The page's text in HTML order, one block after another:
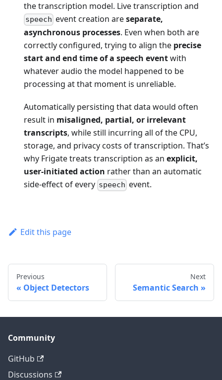
the transcription model. Live transcription and
speech event creation areseparate,
asynchronous processes. Even when both are
correctly configured, trying to align the precise
start and end time of a speech eventwith
whatever audio the model happened to be
processing at that moment is unreliable.
Automatically persisting that data would often
result in misaligned, partial, or irrelevant
transcripts, while still incurring all of the CPU,
storage, and privacy costs of transcription. That’s
why Frigate treats transcription as an explicit,
user-initiated action rather than an automatic
side-effect of every speech event.
Edit this page
Previous
Object Detectors
Next
Semantic Search
Community
GitHub
Discussions